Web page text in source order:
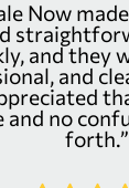
Now
and they
and
and no
forth.”